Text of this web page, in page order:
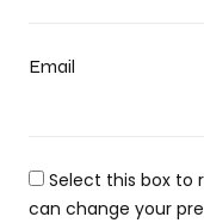
Email
Select this box to
can change your